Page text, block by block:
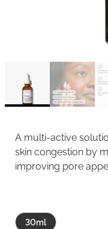
A multi-active
skin congestion by
improving pore
30ml